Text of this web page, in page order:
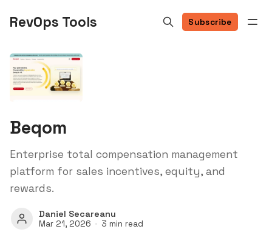
RevOps Tools Subscribe
Beqom
Enterprise total compensation management
platform for sales incentives, equity, and
rewards.
Daniel Secareanu
Mar 21, 2026 3 min read